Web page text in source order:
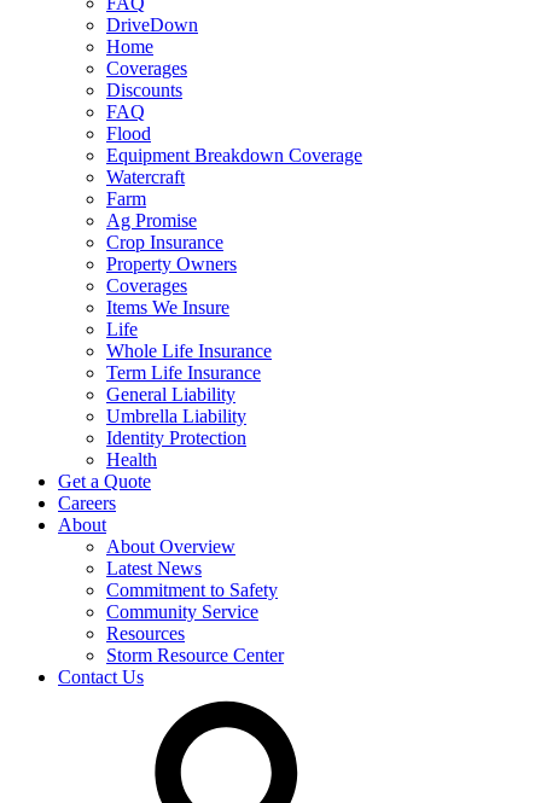
DriveDown
Home
Coverages
Discounts
FAQ
Flood
Equipment Breakdown Coverage
Watercraft
Farm
Ag Promise
Crop Insurance
Property Owners
Coverages
Items We Insure
Life
Whole Life Insurance
Term Life Insurance
General Liability
Umbrella Liability
Identity Protection
Health
Get a Quote
Careers
About
About Overview
Latest News
Commitment to Safety
Community Service
Resources
Storm Resource Center
Contact Us